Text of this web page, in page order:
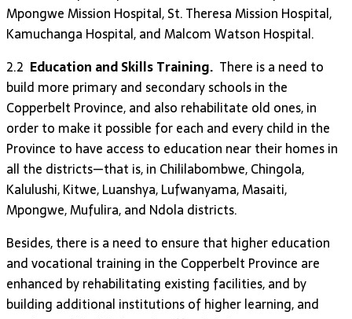
Mpongwe Mission Hospital, St. Theresa Mission Hospital,
Kamuchanga Hospital, and Malcom Watson Hospital.
2.2 Education and Skills Training. There is a need to
build more primary and secondary schools in the
Copperbelt Province, and also rehabilitate old ones, in
order to make it possible for each and every child in the
Province to have access to education near their homes in
all the districts—that is, in Chililabombwe, Chingola,
Kalulushi, Kitwe, Luanshya, Lufwanyama, Masaiti,
Mpongwe, Mufulira, and Ndola districts.
Besides, there is a need to ensure that higher education
and vocational training in the Copperbelt Province are
enhanced by rehabilitating existing facilities, and by
building additional institutions of higher learning, and